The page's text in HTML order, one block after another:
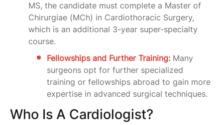
MS, the candidate must complete a Master of
Chirurgiae (MCh) in Cardiothoracic Surgery,
which is an additional 3-year super-specialty
course.
Fellowships and Further Training: Many
surgeons opt for further specialized
training or fellowships abroad to gain more
expertise in advanced surgical techniques.
Who Is A Cardiologist?